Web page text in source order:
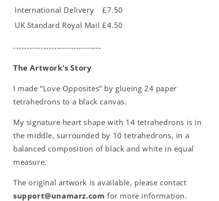
International Delivery
£7.50
UK Standard Royal Mail £4.50
--------------------------------
The Artwork's Story
I made “Love Opposites” by glueing 24 paper
tetrahedrons to a black canvas.
My signature heart shape with 14 tetrahedrons is in
the middle, surrounded by 10 tetrahedrons, in a
balanced composition of black and white in equal
measure.
The original artwork is available, please contact
support@unamarz.com for more information.